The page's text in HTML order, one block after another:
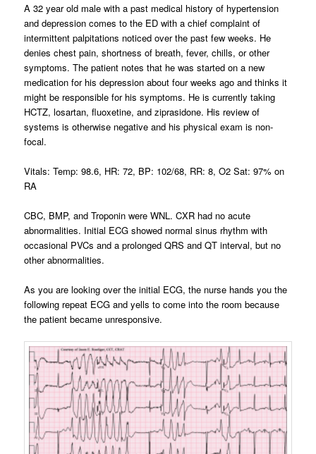
A 32 year old male with a past medical history of hypertension
and depression comes to the ED with a chief complaint of
intermittent palpitations noticed over the past few weeks. He
denies chest pain, shortness of breath, fever, chills, or other
symptoms. The patient notes that he was started on a new
medication for his depression about four weeks ago and thinks it
might be responsible for his symptoms. He is currently taking
HCTZ, losartan, fluoxetine, and ziprasidone. His review of
systems is otherwise negative and his physical exam is non-
focal.
Vitals: Temp: 98.6, HR: 72, BP: 102/68, RR: 8, O2 Sat: 97% on
RA
CBC, BMP, and Troponin were WNL. CXR had no acute
abnormalities. Initial ECG showed normal sinus rhythm with
occasional PVCs and a prolonged QRS and QT interval, but no
other abnormalities.
As you are looking over the initial ECG, the nurse hands you the
following repeat ECG and yells to come into the room because
the patient became unresponsive.